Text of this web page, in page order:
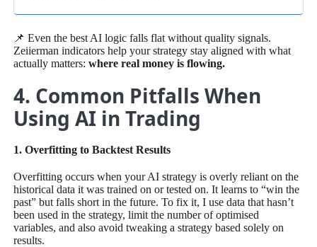
📌 Even the best AI logic falls flat without quality signals.
Zeiierman indicators help your strategy stay aligned with what
actually matters:where real money is flowing.
4. Common Pitfalls When
Using AI in Trading
1. Overfitting to Backtest Results
Overfitting occurs when your AI strategy is overly reliant on the
historical data it was trained on or tested on. It learns to “win the
past” but falls short in the future. To fix it, I use data that hasn’t
been used in the strategy, limit the number of optimised
variables, and also avoid tweaking a strategy based solely on
results.